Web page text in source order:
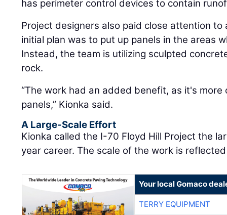
has perimeter control devices to contain
Project designers also paid close attention to
initial plan was to put up panels in the areas
Instead, the team is utilizing sculpted
rock.
“The work had an added benefit, as it's
panels,” Kionka said.
A Large-Scale Effort
Kionka called the I-70 Floyd Hill Project the
year career. The scale of the work is
Your local Gomaco
TERRY EQUIPMENT